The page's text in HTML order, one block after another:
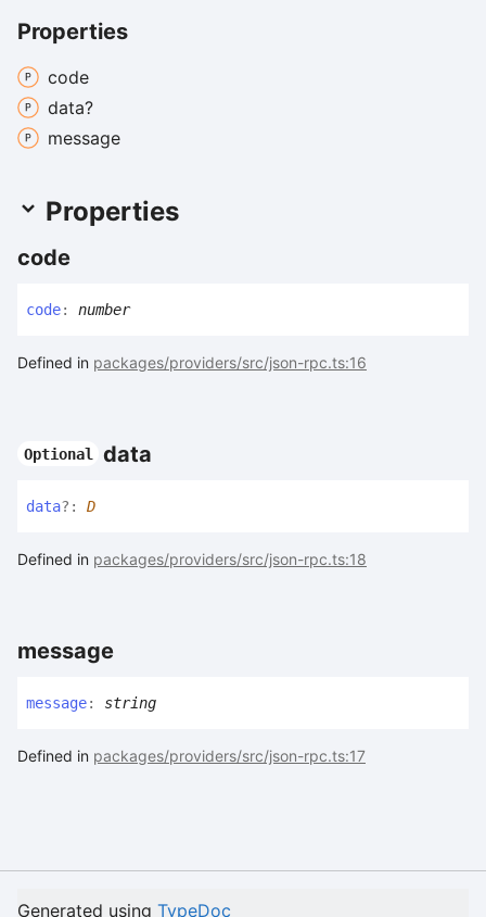
Properties
code
data?
message
Properties
code
code: number
Defined in packages/providers/src/json-rpc.ts:16
Optional data
data?: D
Defined in packages/providers/src/json-rpc.ts:18
message
message: string
Defined in packages/providers/src/json-rpc.ts:17
Generated using TypeDoc